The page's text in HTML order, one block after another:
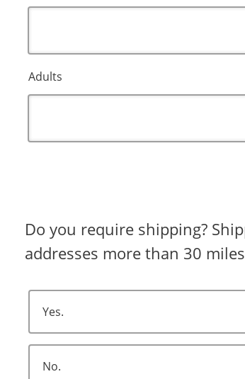
Adults
Do you require shipping? Shipping is available within Wisconsin for
addresses more than 30
Yes.
No.